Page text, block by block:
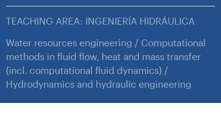
TEACHING AREA: INGENIERÍA HIDRÁULICA
Water resources engineering / Computational
methods in fluid flow, heat and mass transfer
(incl. computational fluid dynamics) /
Hydrodynamics and hydraulic engineering